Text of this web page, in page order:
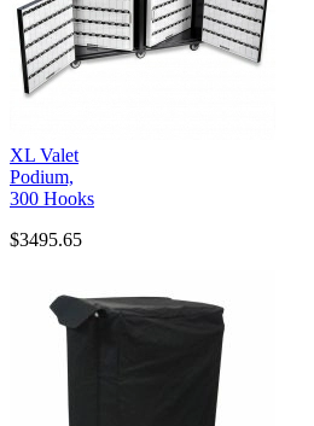
XL Valet
Podium,
300 Hooks
$3495.65